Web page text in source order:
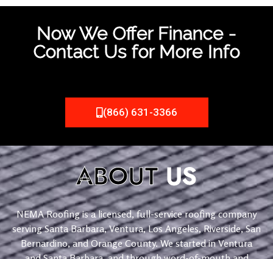
Now We Offer Finance -
Contact Us for More Info
(866) 631-3366
ABOUTUS
NEMA Roofing is a licensed, full-service roofing company
serving Santa Barbara, Ventura, Los Angeles, Riverside, San
Bernardino, and Orange County. We started in Ventura